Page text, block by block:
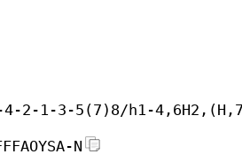
4-2-1-3-5(7)8/h1-
N